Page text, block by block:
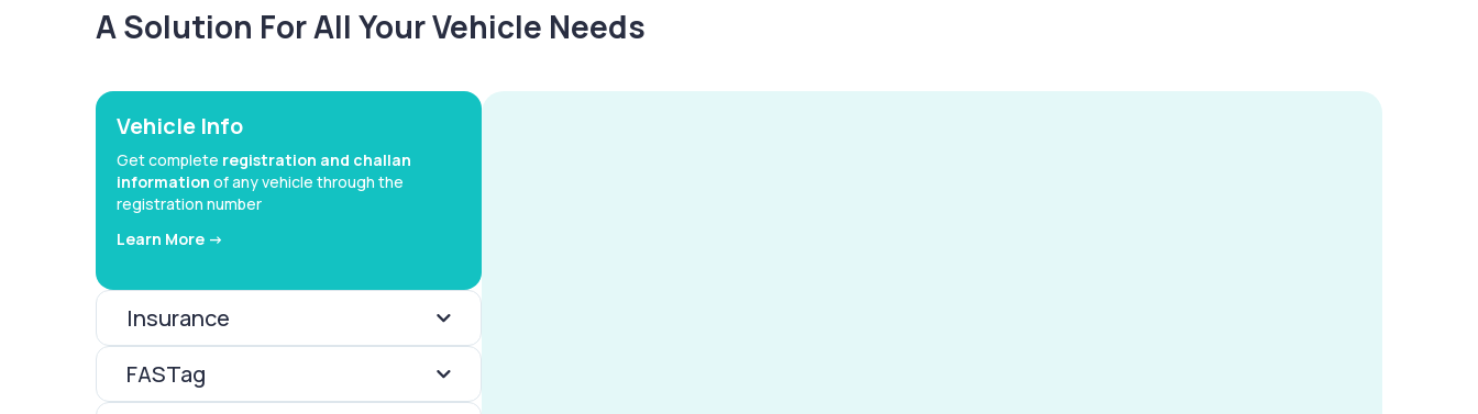
A Solution For All Your Vehicle Needs
Vehicle Info
Get complete registration and challan
information of any vehicle through the
registration number
Learn More ->
Insurance
FASTag